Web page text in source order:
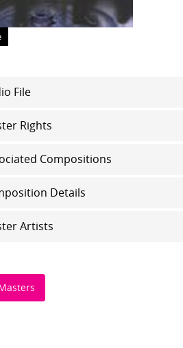
File
Rights
Compositions
Details
Artists